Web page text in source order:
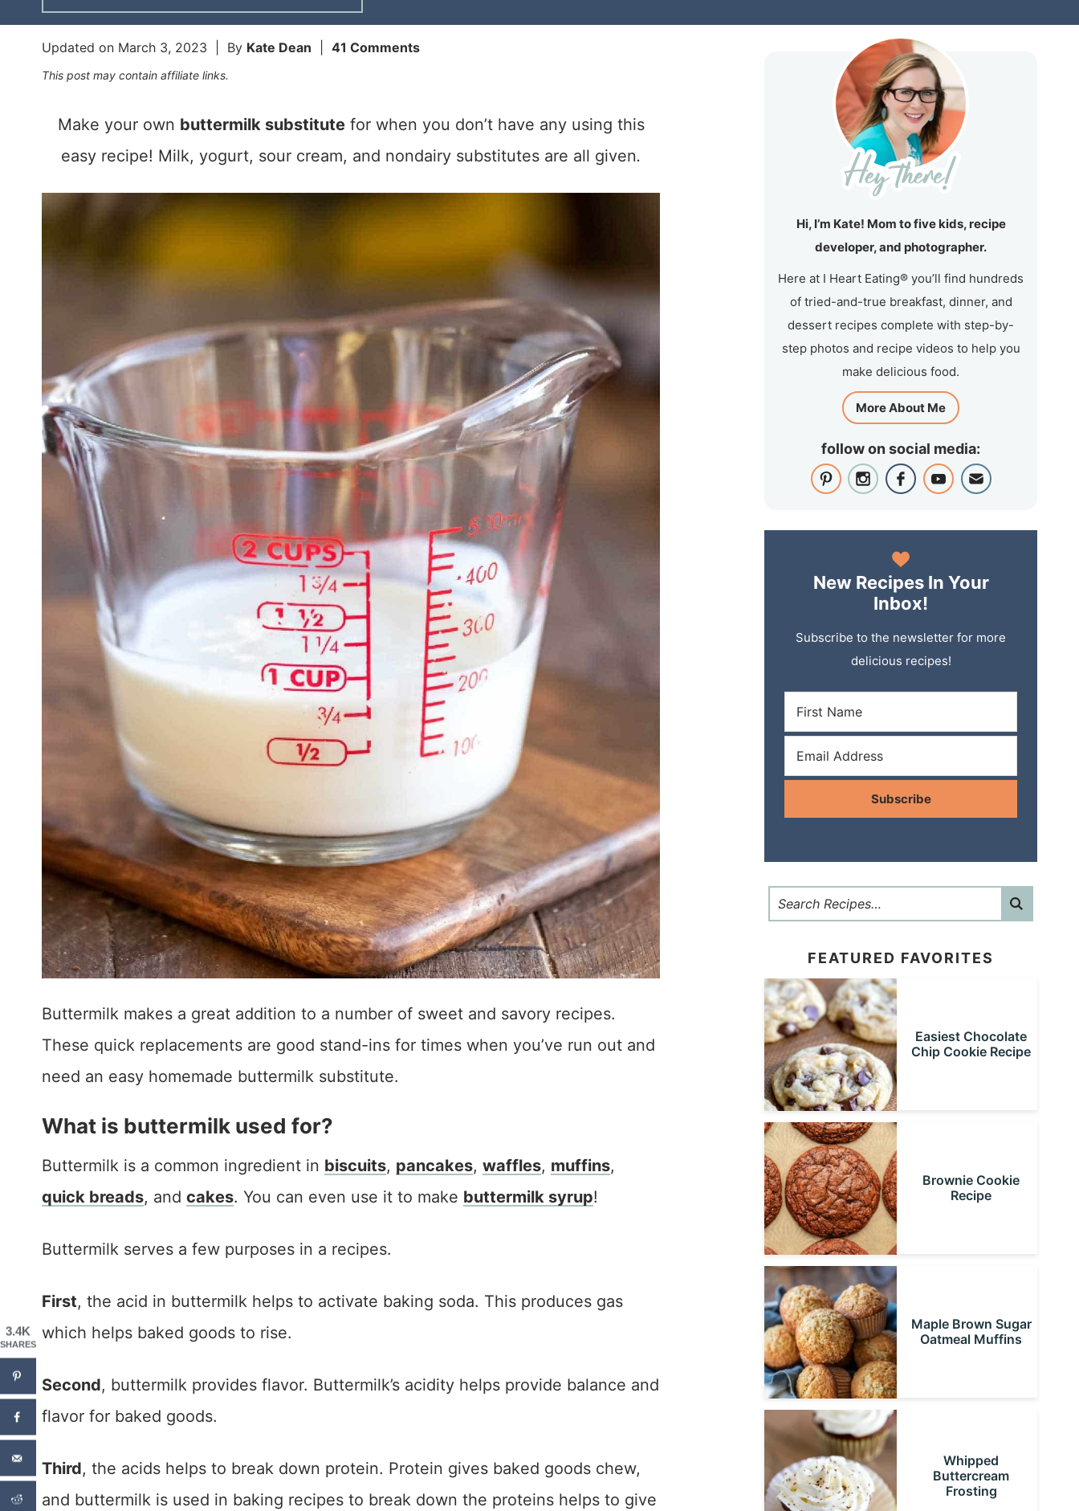
Updated on March 3, 2023 | By Kate Dean 41 Comments
This post may contain affiliate links.
Make your own buttermilk substitutefor when you don’t have any using this
easy recipe! Milk, yogurt, sour cream, and nondairy substitutes are all given.
Buttermilk makes a great addition to a number of sweet and savory recipes.
These quick replacements are good stand-ins for times when you’ve run out and
need an easy homemade buttermilk substitute.
What is buttermilk used for?
Buttermilk is a common ingredient in biscuits, pancakes, waffles, muffins,
quick breads, and cakes. You can even use it to make buttermilk syrup!
Buttermilk serves a few purposes in a recipes.
First, the acid in buttermilk helps to activate baking soda. This produces gas
which helps baked goods to rise.
Second, buttermilk provides flavor. Buttermilk’s acidity helps provide balance and
flavor for baked goods.
Third, the acids helps to break down protein. Protein gives baked goods chew,
and buttermilk is used in baking recipes to break down the proteins helps to give
Hi, I’m Kate! Mom to five kids, recipe
developer, and photographer.
Here at I Heart Eating® you’ll find hundreds
of tried-and-true breakfast, dinner, and
dessert recipes complete with step-by-
step photos and recipe videos to help you
make delicious food.
More About Me
follow on social media:
New Recipes In Your
Inbox!
Subscribe to the newsletter for more
delicious recipes!
Subscribe
FEATURED FAVORITES
Easiest Chocolate
Chip Cookie Recipe
Brownie Cookie
Recipe
Maple Brown Sugar
Oatmeal Muffins
Whipped
Buttercream
Frosting
3.4K
SHARES